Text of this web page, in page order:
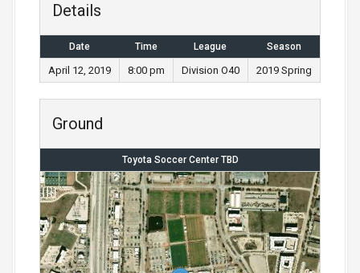
Details
Date Time League Season
April 12, 2019 8:00 pm Division O40 2019 Spring
Ground
Toyota Soccer Center TBD